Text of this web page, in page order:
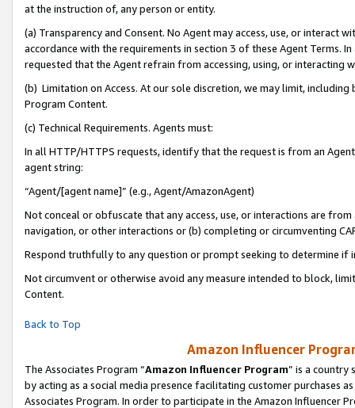
at the instruction of, any person or entity.
(a) Transparency and Consent. No Agent may access, use, or
accordance with the requirements in section 3 of these Agent Terms.
requested that the Agent refrain from accessing, using, or interacting
(b) Limitation on Access. At our sole discretion, we may limit,
Program Content.
(c) Technical Requirements. Agents must:
In all HTTP/HTTPS requests, identify that the request is from an
agent string:
“Agent/[agent name]” (e.g., Agent/AmazonAgent)
Not conceal or obfuscate that any access, use, or interactions are
navigation, or other interactions or (b) completing or circumventing
Respond truthfully to any question or prompt seeking to determine if
Not circumvent or otherwise avoid any measure intended to block,
Content.
Back to Top
Amazon Influencer
The Associates Program “Amazon Influencer Program” is a country
by acting as a social media presence facilitating customer purchases
Associates Program. In order to participate in the Amazon Influencer